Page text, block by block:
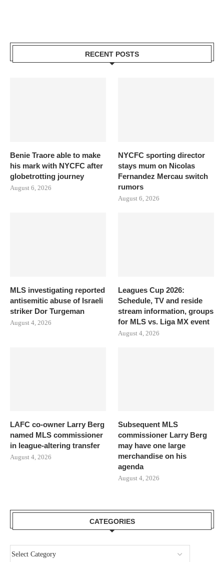
RECENT POSTS
Benie Traore able to make
his mark with NYCFC after
globetrotting journey
August 6, 2026
NYCFC sporting director
stays mum on Nicolas
Fernandez Mercau switch
rumors
August 6, 2026
MLS investigating reported
antisemitic abuse of Israeli
striker Dor Turgeman
August 4, 2026
Leagues Cup 2026:
Schedule, TV and reside
stream information, groups
for MLS vs. Liga MX event
August 4, 2026
LAFC co-owner Larry Berg
named MLS commissioner
in league-altering transfer
August 4, 2026
Subsequent MLS
commissioner Larry Berg
may have one large
merchandise on his
agenda
August 4, 2026
CATEGORIES